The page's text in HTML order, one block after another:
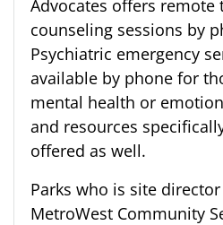
Advocates offers remote
counseling sessions by
Psychiatric emergency
available by phone for
mental health or
and resources
offered as well.
Parks who is site
MetroWest Community